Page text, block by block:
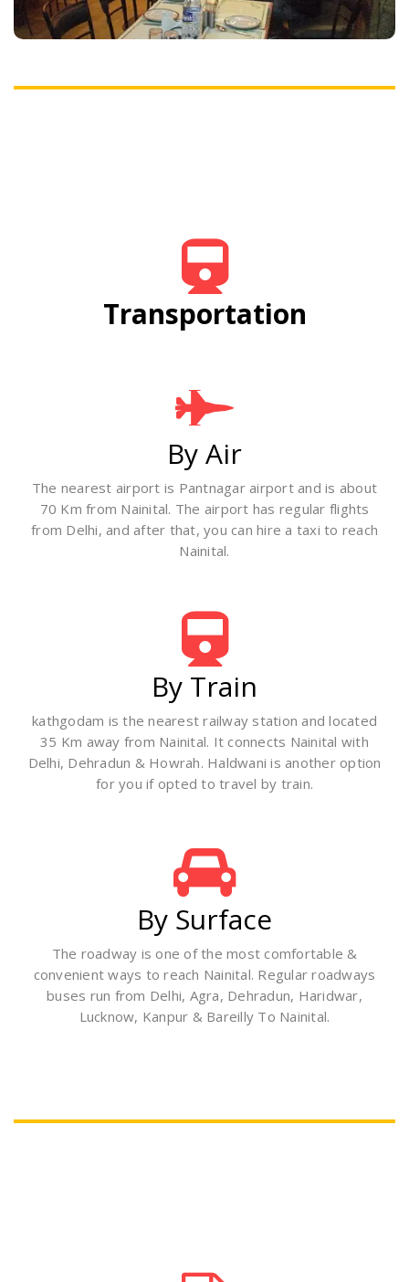
fulfill your hunger, making you happy.
Transportation
By Air
The nearest airport is Pantnagar airport and is about
70 Km from Nainital. The airport has regular flights
from Delhi, and after that, you can hire a taxi to reach
Nainital.
By Train
kathgodam is the nearest railway station and located
35 Km away from Nainital. It connects Nainital with
Delhi, Dehradun & Howrah. Haldwani is another option
for you if opted to travel by train.
By Surface
The roadway is one of the most comfortable &
convenient ways to reach Nainital. Regular roadways
buses run from Delhi, Agra, Dehradun, Haridwar,
Lucknow, Kanpur & Bareilly To Nainital.